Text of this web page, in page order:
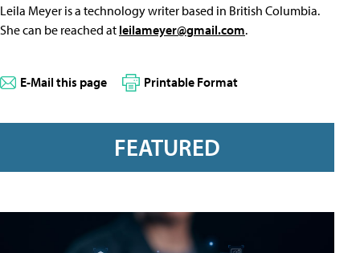
Leila Meyer is a technology writer based in British Columbia.
She can be reached at leilameyer@gmail.com.
E-Mail this page Printable Format
FEATURED